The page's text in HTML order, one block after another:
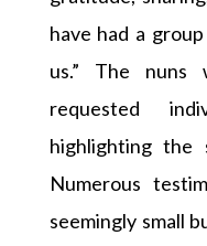
have had a
us.” The nuns
requested
highlighting the
Numerous
seemingly small